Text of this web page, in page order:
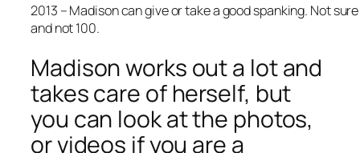
2013 – Madison can give or take a good spanking. Not
and not 100.
Madison works out a lot and
takes care of herself, but
you can look at the photos,
or videos if you are a